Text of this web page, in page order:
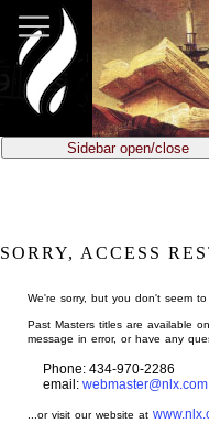
main
content
Sidebar open/close
SORRY, ACCESS
We're sorry, but you don't seem
Past Masters titles are available
message in error, or have any
Phone: 434-970-2286
email: webmaster@nlx.com
...or visit our website at